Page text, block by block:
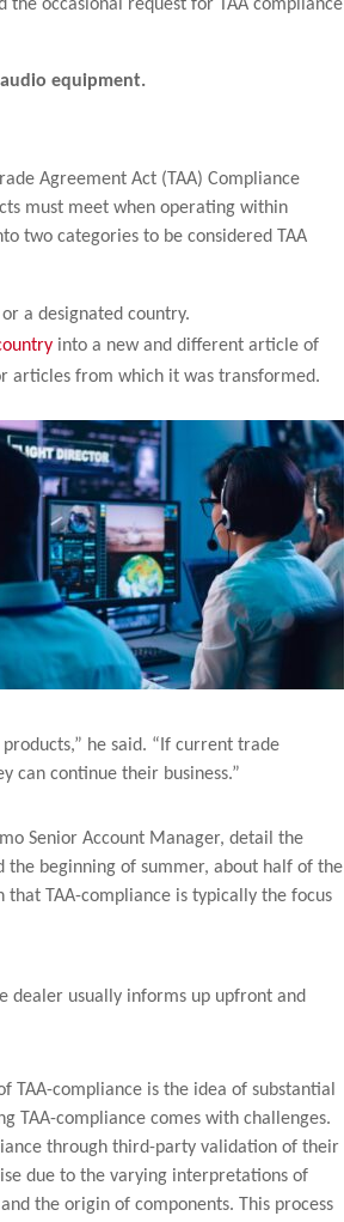
occasional request for TAA compliance
equipment.
Agreement Act (TAA) Compliance
must meet when operating within
two categories to be considered TAA
a designated country.
into a new and different article of
articles from which it was transformed.
he said. “If current trade
can continue their business.”
Senior Account Manager, detail the
beginning of summer, about half of the
TAA-compliance is typically the focus
dealer usually informs up upfront and
TAA-compliance is the idea of substantial
TAA-compliance comes with challenges.
through third-party validation of their
due to the varying interpretations of
the origin of components. This process